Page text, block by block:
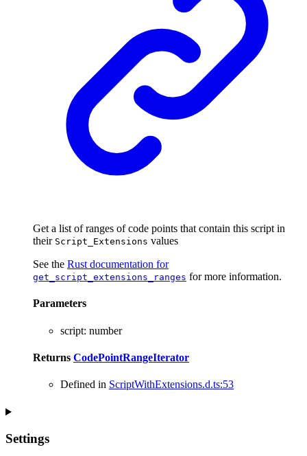
Get a list of ranges of code points that contain this script in
their Script_Extensions values
See the Rust documentation for
get_script_extensions_ranges for more information.
Parameters
script: number
Returns CodePointRangeIterator
Defined in ScriptWithExtensions.d.ts:53
Settings